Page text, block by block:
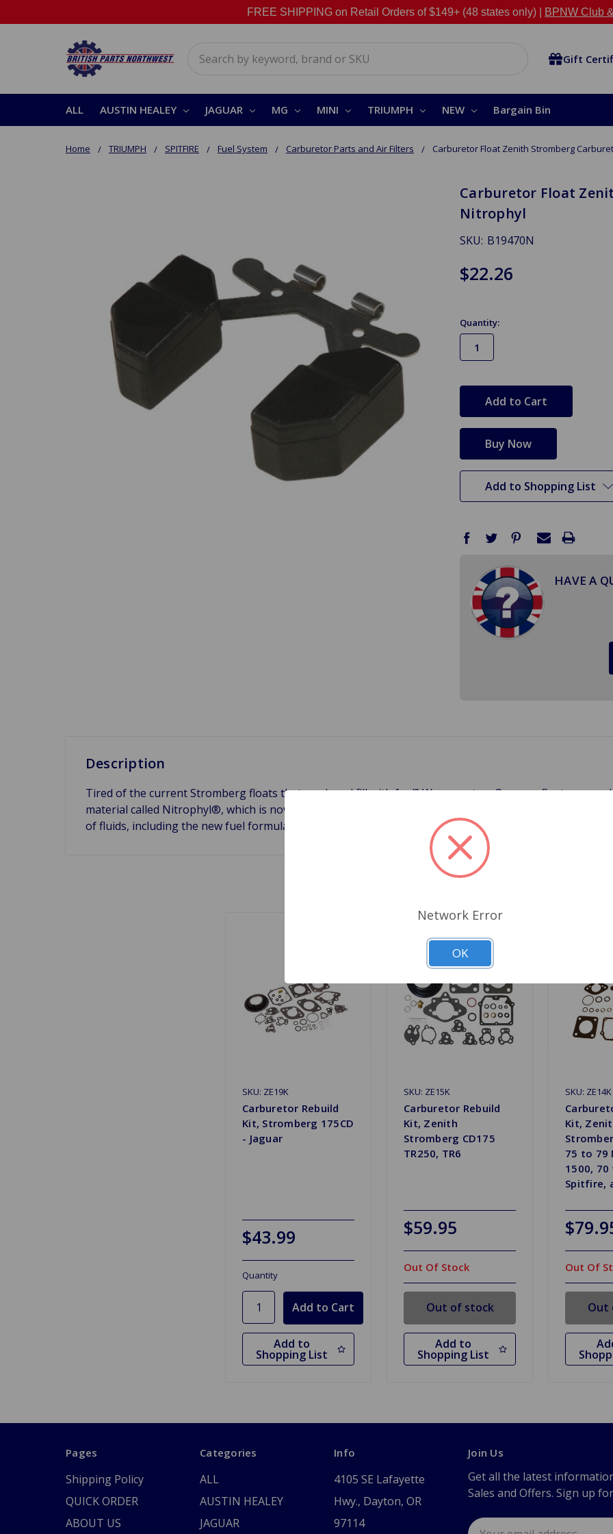
FREE SHIPPING on Retail Orders of $149+ (48 states only) | BPNW Club
Gift
ALL AUSTIN HEALEY JAGUAR MG MINI TRIUMPH NEW Bargain Bin
Home TRIUMPH SPITFIRE Fuel System Carburetor Parts and Air Filters Carburetor Float Zenith Stromberg
Carburetor Float
Nitrophyl
SKU: B19470N
$22.26
Quantity:
stock
Add to Shopping List
HAVE A
Description
Tired of the current Stromberg floats that crack and fill with fuel? We were, too. Our new floats are
material called Nitrophyl®, which is now specified for just about every modern fuel float. It will not
of fluids, including the new fuel formulations. Eliminate warranty issues and unhappy customers! Cross
Related Products
SKU: ZE19K
Carburetor Rebuild
Kit, Stromberg 175CD
- Jaguar
$43.99
Quantity
Add to
Shopping List
SKU: ZE15K
Carburetor Rebuild
Kit, Zenith
Stromberg CD175
TR250, TR6
$59.95
Out Of Stock
Out of stock
Add to
Shopping List
SKU: ZE14K
Kit,
75 to 79
1500, 70
Spitfire,
Out Of
Out
Pages
Shipping Policy
QUICK ORDER
ABOUT US
Categories
ALL
AUSTIN HEALEY
JAGUAR
Info
4105 SE Lafayette
Hwy., Dayton, OR
97114
Join Us
Get all the latest
Sales and Offers. Sign up
Email
Network Error
OK